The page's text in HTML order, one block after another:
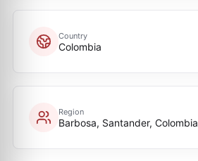
Country
Colombia
Region
Barbosa, Santander, Colombia